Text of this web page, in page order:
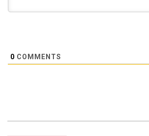
0 COMMENTS